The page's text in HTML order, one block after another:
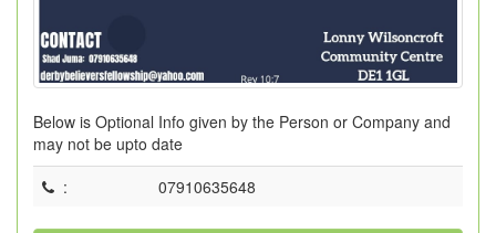
Below is Optional Info given by the Person or Company and
may not be upto date
:
07910635648